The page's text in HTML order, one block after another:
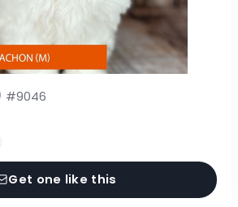
#9046
Get one like this